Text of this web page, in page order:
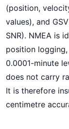
(position,
values), and
SNR). NMEA is
position
0.0001-minute
does not carry
It is therefore
centimetre